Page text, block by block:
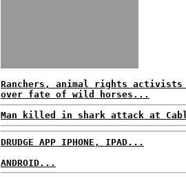
Ranchers, animal rights
over fate of wild horses...
Man killed in shark attack at
DRUDGE APP IPHONE, IPAD...
ANDROID...